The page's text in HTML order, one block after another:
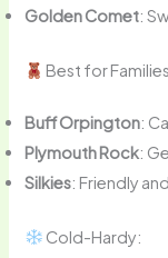
Golden Comet:
Best for
Buff Orpington:
Plymouth Rock:
Silkies: Friendly
Cold-Hardy: